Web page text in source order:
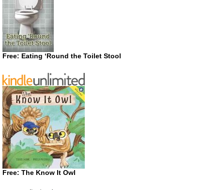
Free: Eating ‘Round the Toilet Stool
Free: The Know It Owl